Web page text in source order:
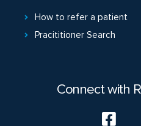
How to refer a patient
Pracititioner Search
Connect with